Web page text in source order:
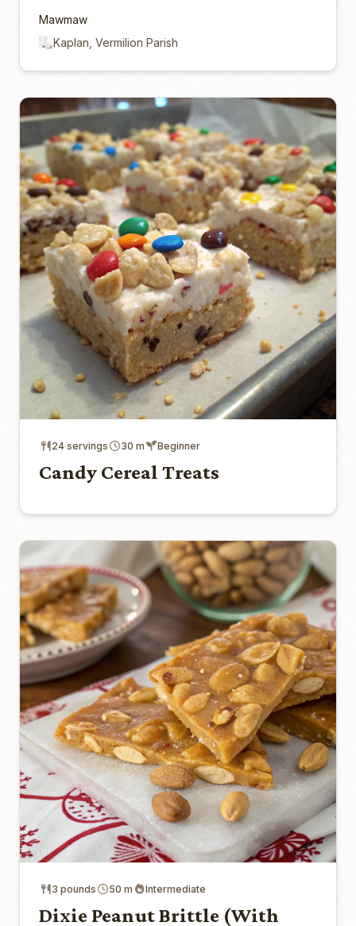
Mawmaw
Kaplan, Vermilion Parish
24 servings 30 m Beginner
Candy Cereal Treats
3 pounds 50 m Intermediate
Dixie Peanut Brittle (With